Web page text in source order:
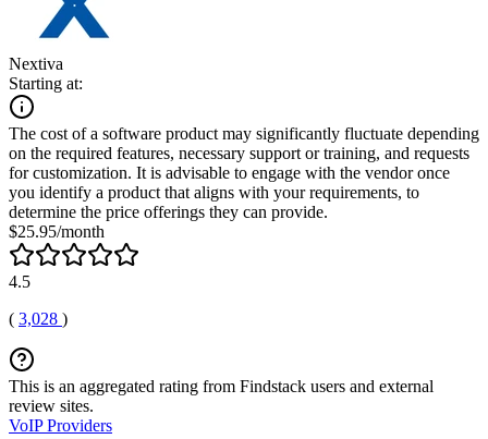
Nextiva
Starting at:
The cost of a software product may significantly fluctuate depending
on the required features, necessary support or training, and requests
for customization. It is advisable to engage with the vendor once
you identify a product that aligns with your requirements, to
determine the price offerings they can provide.
$25.95/month
4.5
( 3,028 )
This is an aggregated rating from Findstack users and external
review sites.
VoIP Providers